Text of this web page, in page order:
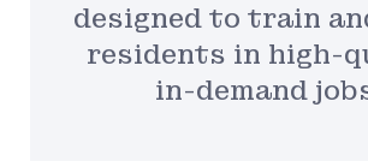
designed to train
residents in high-
in-demand